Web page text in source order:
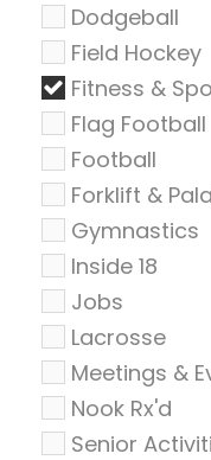
Dodgeball
Field Hockey
Fitness &
Flag Football
Football
Forklift &
Gymnastics
Inside 18
Jobs
Lacrosse
Meetings &
Nook Rx'd
Senior